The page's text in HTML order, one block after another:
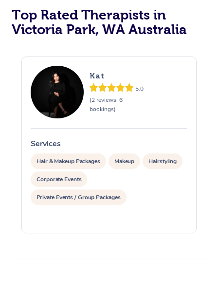
Top Rated Therapists in
Victoria Park, WA Australia
Kat
5.0
(2 reviews, 6
bookings)
Services
Hair & Makeup Packages Makeup Hairstyling
Corporate Events
Private Events / Group Packages